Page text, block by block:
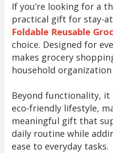
If you’re looking for a
practical gift for stay-
Foldable Reusable
choice. Designed for
makes grocery
household
Beyond functionality, it
eco-friendly lifestyle,
meaningful gift that
daily routine while
ease to everyday tasks.